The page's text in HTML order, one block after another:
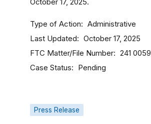
October 17, 2025.
Type of Action Administrative
Last Updated October 17, 2025
FTC Matter/File Number 241 0059
Case Status Pending
Press Release